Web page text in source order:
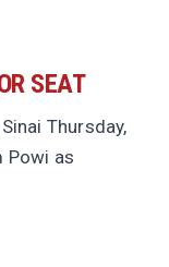
SEAT
Thursday,
Powi as